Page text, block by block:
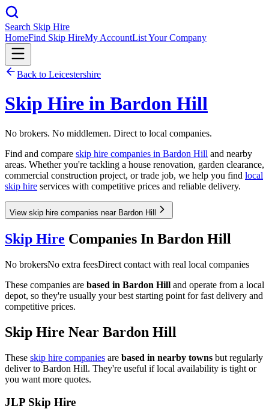
Search Skip Hire
HomeFind Skip HireMy AccountList Your Company
Back to Leicestershire
Skip Hire in Bardon Hill
No brokers. No middlemen. Direct to local companies.
Find and compare skip hire companies in Bardon Hill and nearby
areas. Whether you're tackling a house renovation, garden clearance,
commercial construction project, or trade job, we help you find local
skip hire services with competitive prices and reliable delivery.
View skip hire companies near Bardon Hill
Skip Hire Companies In Bardon Hill
No brokersNo extra feesDirect contact with real local companies
These companies are based in Bardon Hill and operate from a local
depot, so they're usually your best starting point for fast delivery and
competitive prices.
Skip Hire Near Bardon Hill
These skip hire companies are based in nearby towns but regularly
deliver to Bardon Hill. They're useful if local availability is tight or
you want more quotes.
JLP Skip Hire